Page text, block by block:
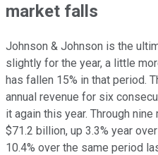
market falls
Johnson & Johnson is the
slightly for the year, a little
has fallen 15% in that period.
annual revenue for six
it again this year. Through
$71.2 billion, up 3.3% year
10.4% over the same period